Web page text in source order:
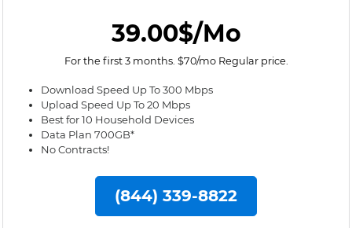
39.00$/Mo
For the first 3 months. $70/mo Regular price.
Download Speed Up To 300 Mbps
Upload Speed Up To 20 Mbps
Best for 10 Household Devices
Data Plan 700GB*
No Contracts!
(844) 339-8822